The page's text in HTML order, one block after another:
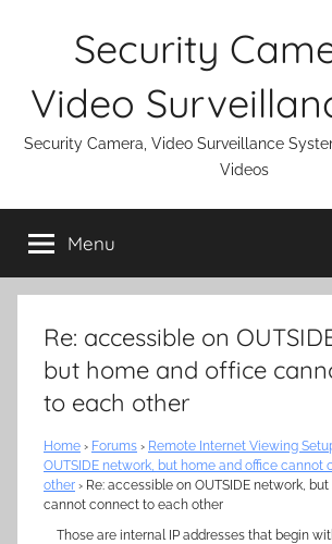
Security
Video
Security Camera, Video Surveillance
Videos
Menu
Re: accessible on
but home and office
to each other
Home › Forums › Remote Internet Viewing
OUTSIDE network, but home and office cannot
other › Re: accessible on OUTSIDE network,
cannot connect to each other
Those are internal IP addresses that begin